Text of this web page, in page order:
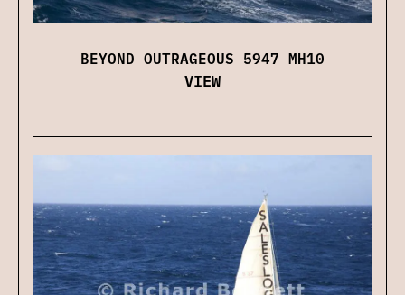
BEYOND OUTRAGEOUS 5947 MH10
VIEW